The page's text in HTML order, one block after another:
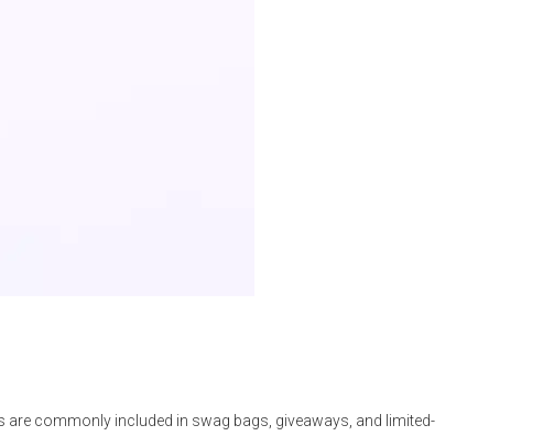
commonly included in swag bags, giveaways, and limited-